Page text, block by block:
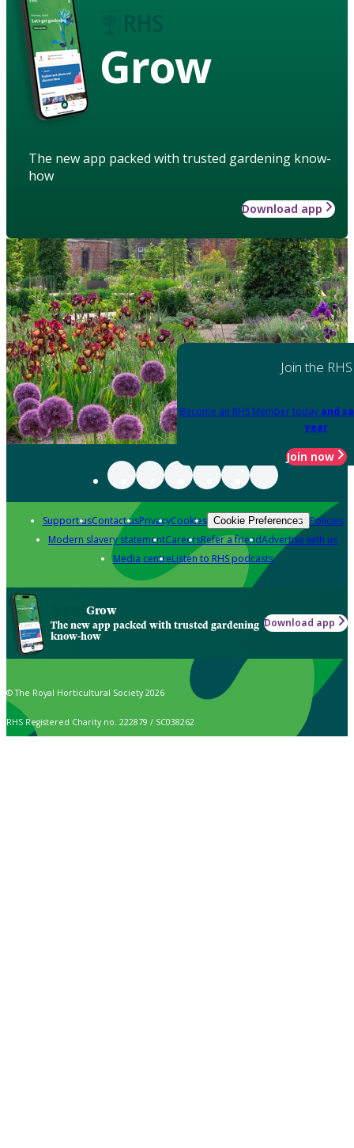
Grow
The new app packed with trusted gardening know-
how
Download app
Join the RHS
Become an RHS Member today and
year
Join now
Support usContact usPrivacyCookies Cookie Preferences Policies
Modern slavery statementCareersRefer a friendAdvertise with us
Media centreListen to RHS podcasts
Grow
The new app packed with trusted gardening
know-how
Download app
© The Royal Horticultural Society 2026
RHS Registered Charity no. 222879 / SC038262